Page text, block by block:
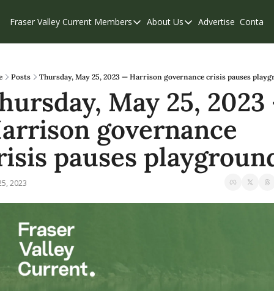
Fraser Valley Current Members
Members
Our Supporters
Weekend Edition
About Us
About Us
Contribute
Privacy Policy
Advertise Contact
Posts Thursday, May 25, 2023 — Harrison governance crisis pauses
May 25,
governance
pauses
2023